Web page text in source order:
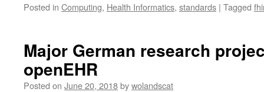
Posted in Computing, Health Informatics, standards | Tagged
Major German research
openEHR
Posted on June 20, 2018bywolandscat